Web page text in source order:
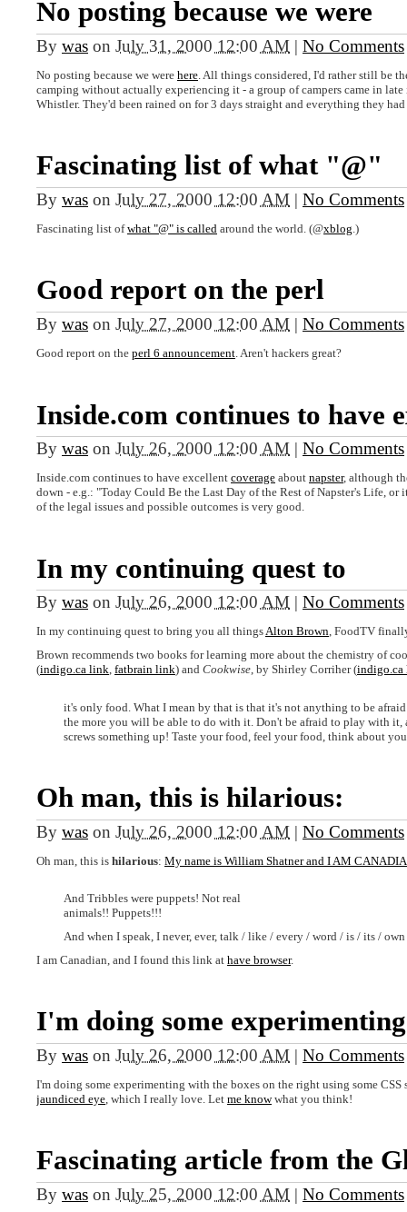
No posting because we were
By was on July 31, 2000 12:00 AM | No Comments
No posting because we were here . All things considered, I'd rather still be
camping without actually experiencing it - a group of campers came in
Whistler. They'd been rained on for 3 days straight and everything they
Fascinating list of what "@"
By was on July 27, 2000 12:00 AM | No Comments
Fascinating list ofwhat "@" is called around the world. (@xblog .)
Good report on the perl
By was on July 27, 2000 12:00 AM | No Comments
Good report on the perl 6 announcement. Aren't hackers great?
Inside.com continues to have
By was on July 26, 2000 12:00 AM | No Comments
Inside.com continues to have excellent coverage about napster, although
down - e.g.: "Today Could Be the Last Day of the Rest of Napster's Life,
of the legal issues and possible outcomes is very good.
In my continuing quest to
By was on July 26, 2000 12:00 AM | No Comments
In my continuing quest to bring you all thingsAlton Brown, FoodTV
Brown recommends two books for learning more about the chemistry of
(indigo.ca link fatbrain link) and Cookwise , by Shirley Corriher (
it's only food. What I mean by that is that it's not anything to be
the more you will be able to do with it. Don't be afraid to play with
screws something up! Taste your food, feel your food, think about
Oh man, this is hilarious:
By was on July 26, 2000 12:00 AM | No Comments
Oh man, this is hilarious: My name is William Shatner and I AM
And Tribbles were puppets! Not real
animals!! Puppets!!!
And when I speak, I never, ever, talk / like / every / word / is / its / own
I am Canadian, and I found this link at have browser.
I'm doing some
By was on July 26, 2000 12:00 AM | No Comments
I'm doing some experimenting with the boxes on the right using some
jaundiced eye , which I really love. Let me knowwhat you think!
Fascinating article from the
By was on July 25, 2000 12:00 AM | No Comments